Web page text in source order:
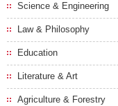
Science & Engineering
Law & Philosophy
Education
Literature & Art
Agriculture & Forestry